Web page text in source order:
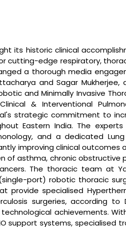
its historic clinical
cutting-edge respiratory,
a thorough media
and Sagar Mukherjee,
and Minimally Invasive
& Interventional
strategic commitment to
Eastern India. The experts
and a dedicated
improving clinical outcomes
of asthma, chronic obstructive
The thoracic team at
port) robotic thoracic
specialised
surgeries, according to
achievements.
support systems, specialised